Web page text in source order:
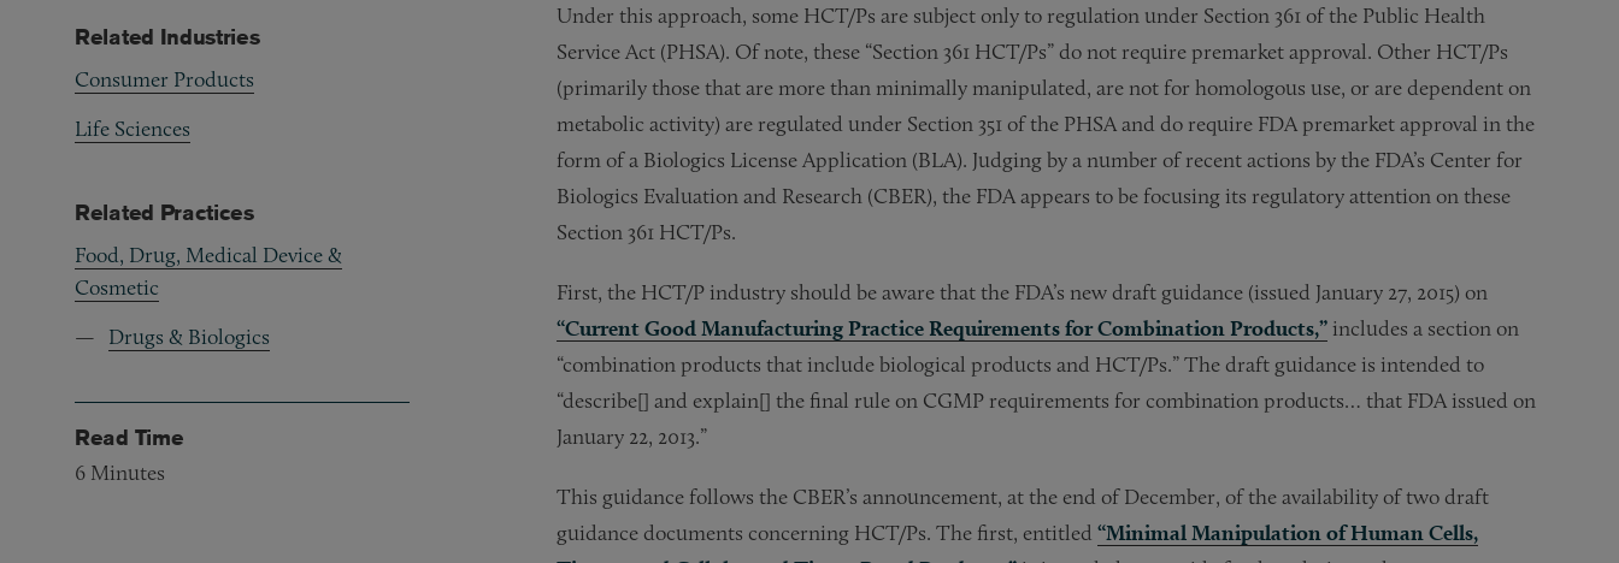
Under this approach, some HCT/Ps are subject only to regulation under Section 361 of the Public Health
Service Act (PHSA). Of note, these “Section 361 HCT/Ps” do not require premarket approval. Other HCT/Ps
(primarily those that are more than minimally manipulated, are not for homologous use, or are dependent on
metabolic activity) are regulated under Section 351 of the PHSA and do require FDA premarket approval in the
form of a Biologics License Application (BLA). Judging by a number of recent actions by the FDA’s Center for
Biologics Evaluation and Research (CBER), the FDA appears to be focusing its regulatory attention on these
Section 361 HCT/Ps.
First, the HCT/P industry should be aware that the FDA’s new draft guidance (issued January 27, 2015) on
“Current Good Manufacturing Practice Requirements for Combination Products,”includes a section on
“combination products that include biological products and HCT/Ps.” The draft guidance is intended to
“describe[] and explain[] the final rule on CGMP requirements for combination products… that FDA issued on
January 22, 2013.”
This guidance follows the CBER’s announcement, at the end of December, of the availability of two draft
guidance documents concerning HCT/Ps. The first, entitled “Minimal Manipulation of Human Cells,
Related Industries
Consumer Products
Life Sciences
Related Practices
Food, Drug, Medical Device &
Cosmetic
Drugs & Biologics
Read Time
6 Minutes